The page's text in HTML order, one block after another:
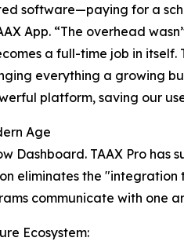
software—paying for a
App. “The overhead
a full-time job in
everything a growing
platform, saving our
Age
Dashboard. TAAX Pro
eliminates the
communicate with one
Ecosystem: